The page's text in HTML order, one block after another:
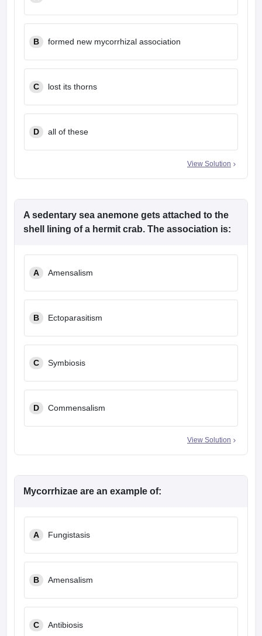
Year Question Paper
B formed new mycorrhizal association
C lost its thorns
D all of these
View Solution
A sedentary sea anemone gets attached to the
shell lining of a hermit crab. The association is:
A Amensalism
B Ectoparasitism
C Symbiosis
D Commensalism
View Solution
Mycorrhizae are an example of:
A Fungistasis
B Amensalism
C Antibiosis